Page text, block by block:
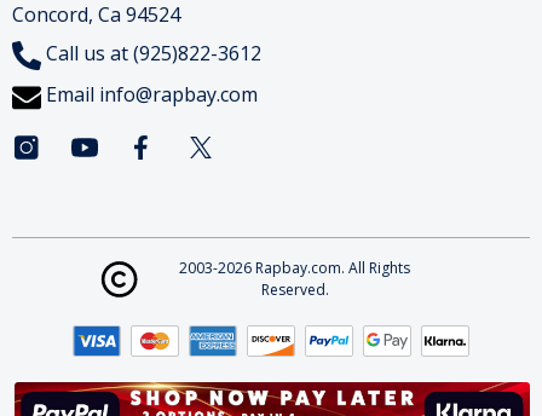
Concord, Ca 94524
Call us at (925)822-3612
Email info@rapbay.com
2003-2026 Rapbay.com. All Rights
Reserved.